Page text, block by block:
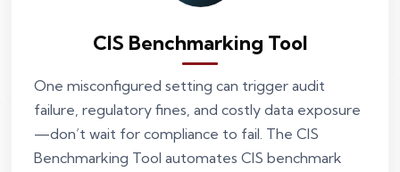
CIS Benchmarking Tool
One misconfigured setting can trigger audit
failure, regulatory fines, and costly data exposure
—don’t wait for compliance to fail. The CIS
Benchmarking Tool automates CIS benchmark